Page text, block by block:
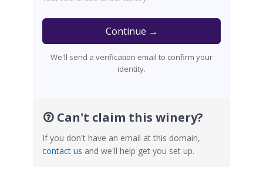
Continue →
We'll send a verification email to confirm your
identity.
Can't claim this winery?
If you don't have an email at this domain,
contact us and we'll help get you set up.